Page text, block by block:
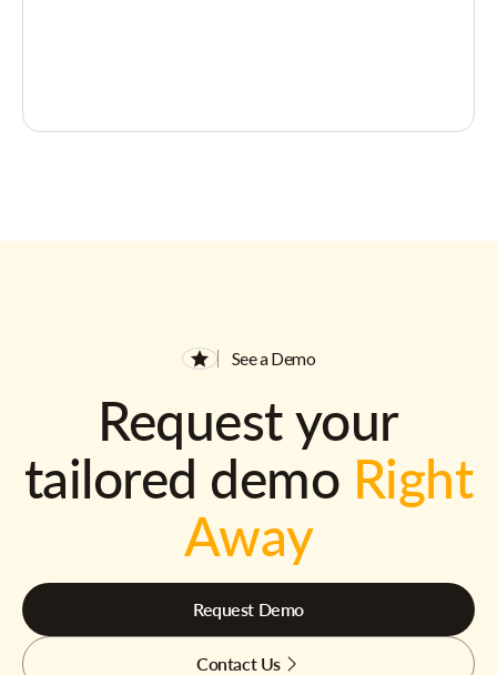
See a Demo
Request your
tailored demo Right
Away
Request Demo
Contact Us